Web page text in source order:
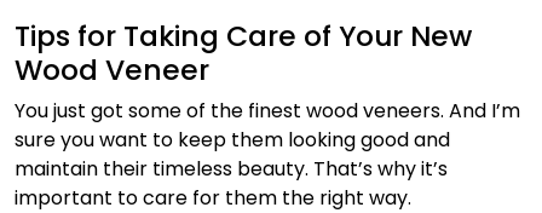
Tips for Taking Care of Your New
Wood Veneer
You just got some of the finest wood veneers. And I’m
sure you want to keep them looking good and
maintain their timeless beauty. That’s why it’s
important to care for them the right way.